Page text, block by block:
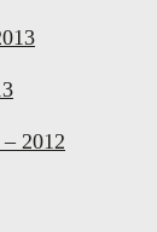
2012